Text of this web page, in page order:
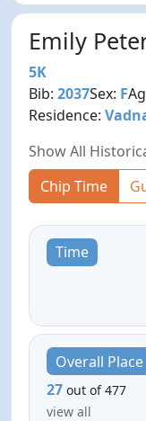
Emily
5K
Bib:2037Sex: F
Residence:
Show All
Chip Time
Time
Overall Place
27 out of 477
view all